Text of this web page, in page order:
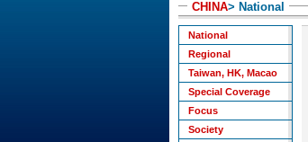
CHINA> National
National
Regional
Taiwan, HK, Macao
Special Coverage
Focus
Society